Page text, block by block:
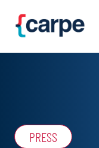
PRESS